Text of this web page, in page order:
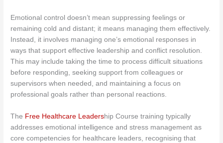
Emotional control doesn’t mean suppressing feelings or
remaining cold and distant; it means managing them effectively.
Instead, it involves managing one’s emotional responses in
ways that support effective leadership and conflict resolution.
This may include taking the time to process difficult situations
before responding, seeking support from colleagues or
supervisors when needed, and maintaining a focus on
professional goals rather than personal reactions.
The Free Healthcare Leadership Course training typically
addresses emotional intelligence and stress management as
core competencies for healthcare leaders, recognising that